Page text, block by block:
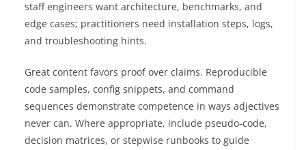
staff engineers want architecture, benchmarks, and
edge cases; practitioners need installation steps, logs,
and troubleshooting hints.
Great content favors proof over claims. Reproducible
code samples, config snippets, and command
sequences demonstrate competence in ways adjectives
never can. Where appropriate, include pseudo‑code,
decision matrices, or stepwise runbooks to guide